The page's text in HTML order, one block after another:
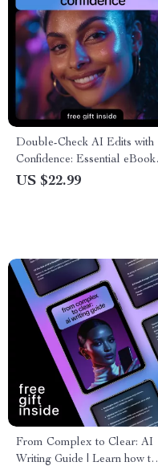
Double-Check AI Edits with
Confidence: Essential eBook
Guide with Practical Tips to
US $22.99
From Complex to Clear: AI
Writing Guide | Learn how to